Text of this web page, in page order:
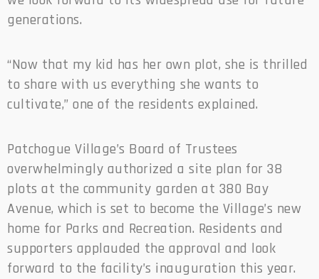
generations.
“Now that my kid has her own plot, she is thrilled
to share with us everything she wants to
cultivate,” one of the residents explained.
Patchogue Village’s Board of Trustees
overwhelmingly authorized a site plan for 38
plots at the community garden at 380 Bay
Avenue, which is set to become the Village’s new
home for Parks and Recreation. Residents and
supporters applauded the approval and look
forward to the facility’s inauguration this year.